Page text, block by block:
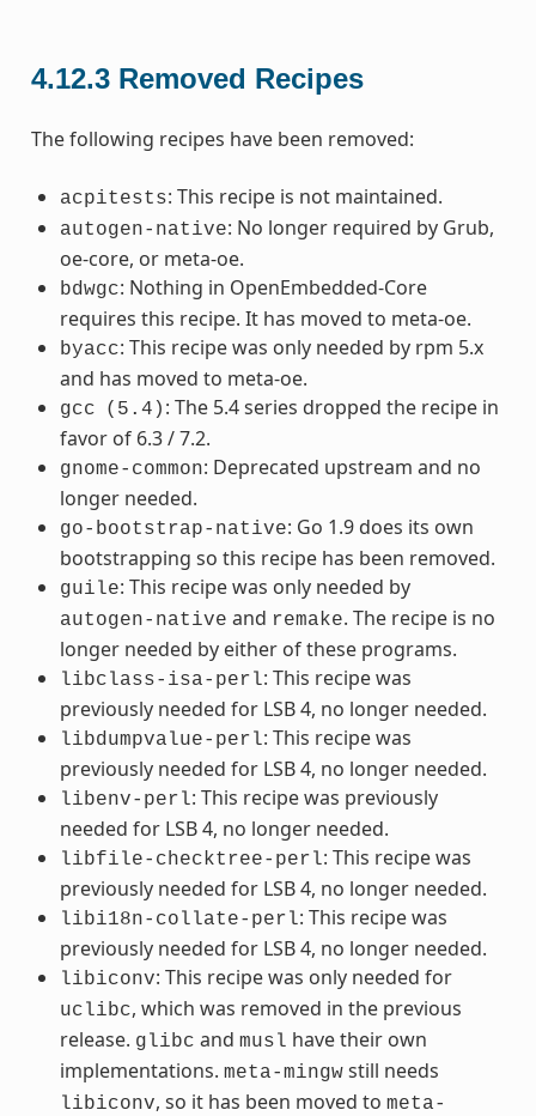
4.12.3 Removed Recipes
The following recipes have been removed:
acpitests: This recipe is not maintained.
autogen-native: No longer required by Grub,
oe-core, or meta-oe.
bdwgc: Nothing in OpenEmbedded-Core
requires this recipe. It has moved to meta-oe.
byacc: This recipe was only needed by rpm 5.x
and has moved to meta-oe.
gcc (5.4) : The 5.4 series dropped the recipe in
favor of 6.3 / 7.2.
gnome-common: Deprecated upstream and no
longer needed.
go-bootstrap-native: Go 1.9 does its own
bootstrapping so this recipe has been removed.
guile: This recipe was only needed by
autogen-native and remake. The recipe is no
longer needed by either of these programs.
libclass-isa-perl: This recipe was
previously needed for LSB 4, no longer needed.
libdumpvalue-perl: This recipe was
previously needed for LSB 4, no longer needed.
libenv-perl: This recipe was previously
needed for LSB 4, no longer needed.
libfile-checktree-perl: This recipe was
previously needed for LSB 4, no longer needed.
libi18n-collate-perl: This recipe was
previously needed for LSB 4, no longer needed.
libiconv: This recipe was only needed for
uclibc, which was removed in the previous
release. glibc and musl have their own
implementations. meta-mingwstill needs
libiconv, so it has been moved to meta-